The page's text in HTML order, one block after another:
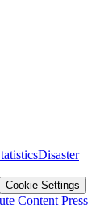
Disaster
Cookie Settings
Content Press